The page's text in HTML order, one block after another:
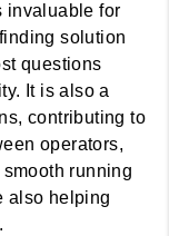
invaluable for
solution
questions
It is also a
contributing to
operators,
running
also helping